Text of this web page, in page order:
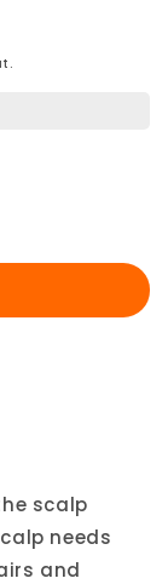
scalp
needs
and